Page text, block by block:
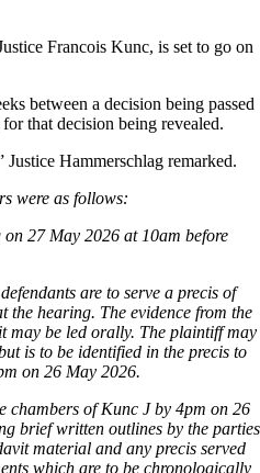
Francois Kunc, is set to go on
between a decision being passed
that decision being revealed.
Justice Hammerschlag remarked.
were as follows:
27 May 2026 at 10am before
are to serve a precis of
the hearing. The evidence from the
may be led orally. The plaintiff may
is to be identified in the precis to
on 26 May 2026.
chambers of Kunc J by 4pm on 26
brief written outlines by the parties
material and any precis served
which are to be chronologically